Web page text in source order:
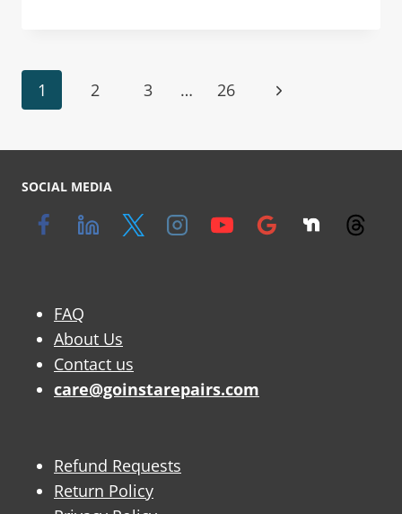
1 2 3 … 26
SOCIAL MEDIA
FAQ
About Us
Contact us
care@goinstarepairs.com
Refund Requests
Return Policy